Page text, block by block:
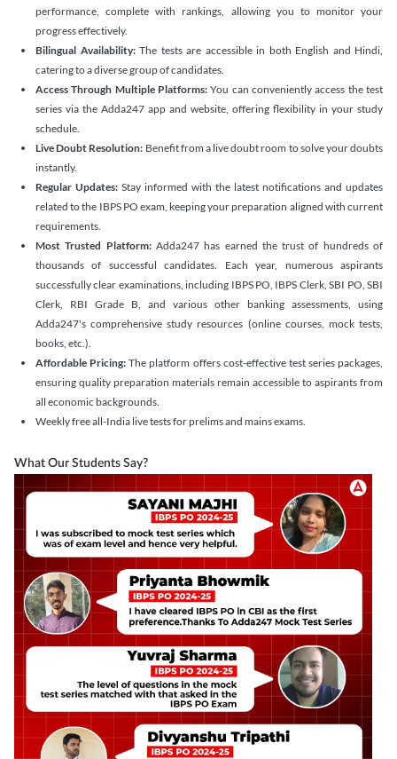
performance, complete with rankings, allowing you to monitor your
progress effectively.
Bilingual Availability: The tests are accessible in both English and Hindi,
catering to a diverse group of candidates.
Access Through Multiple Platforms: You can conveniently access the test
series via the Adda247 app and website, offering flexibility in your study
schedule.
Live Doubt Resolution: Benefit from a live doubt room to solve your doubts
instantly.
Regular Updates: Stay informed with the latest notifications and updates
related to the IBPS PO exam, keeping your preparation aligned with current
requirements.
Most Trusted Platform:Adda247 has earned the trust of hundreds of
thousands of successful candidates. Each year, numerous aspirants
successfully clear examinations, including IBPS PO, IBPS Clerk, SBI PO, SBI
Clerk, RBI Grade B, and various other banking assessments, using
Adda247's comprehensive study resources (online courses, mock tests,
books, etc.).
Affordable Pricing: The platform offers cost-effective test series packages,
ensuring quality preparation materials remain accessible to aspirants from
all economic backgrounds.
Weekly free all-India live tests for prelims and mains exams.
What Our Students Say?